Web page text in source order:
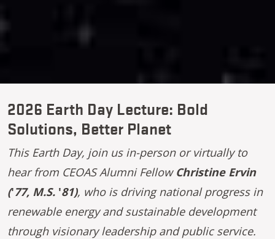
2026 Earth Day Lecture: Bold
Solutions, Better Planet
This Earth Day, join us in-person or virtually to
hear from CEOAS Alumni Fellow Christine Ervin
('77, M.S. '81), who is driving national progress in
renewable energy and sustainable development
through visionary leadership and public service.